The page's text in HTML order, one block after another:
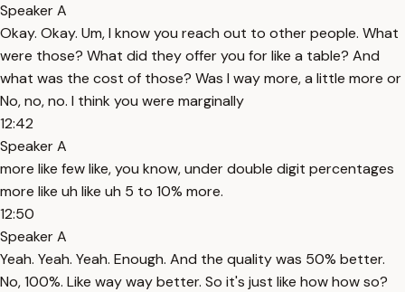
Speaker A
Okay. Okay. Um, I know you reach out to other people. What
were those? What did they offer you for like a table? And
what was the cost of those? Was I way more, a little more or
No, no, no. I think you were marginally
12:42
Speaker A
more like few like, you know, under double digit percentages
more like uh like uh 5 to 10% more.
12:50
Speaker A
Yeah. Yeah. Yeah. Enough. And the quality was 50% better.
No, 100%. Like way way better. So it's just like how how so?